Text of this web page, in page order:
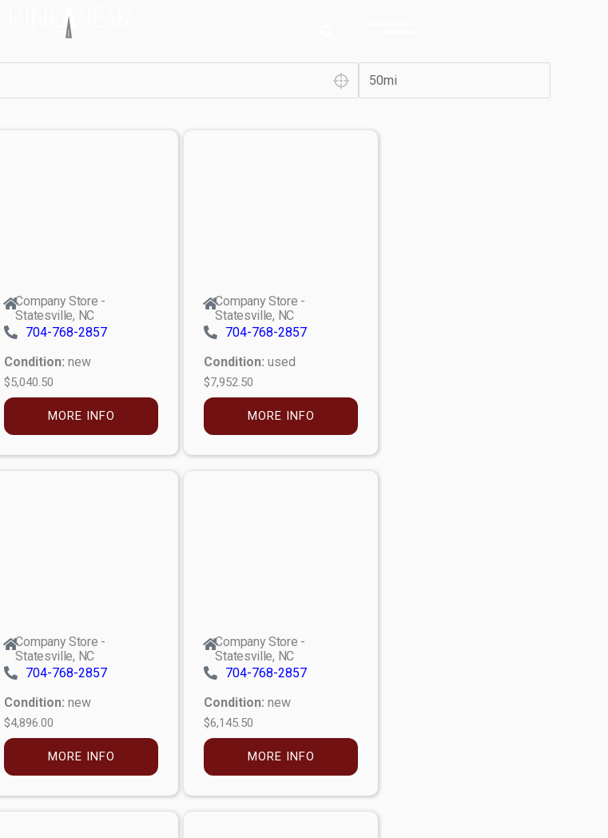
Company Store -
Statesville, NC
704-768-2857
Condition: new
$5,040.50
MORE INFO
Company Store -
Statesville, NC
704-768-2857
Condition: used
$7,952.50
MORE INFO
Company Store -
Statesville, NC
704-768-2857
Condition: new
$4,896.00
MORE INFO
Company Store -
Statesville, NC
704-768-2857
Condition: new
$6,145.50
MORE INFO